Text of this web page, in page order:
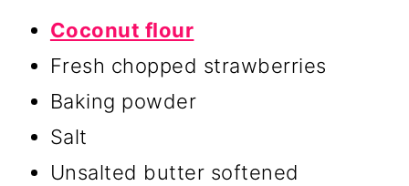
Coconut flour
Fresh chopped strawberries
Baking powder
Salt
Unsalted butter softened